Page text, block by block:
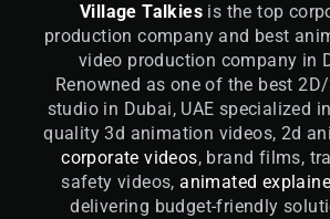
Village Talkies is the top
production company and best
video production company in
Renowned as one of the best
studio in Dubai, UAE specialized
quality 3d animation videos, 2d
corporate videos, brand films,
safety videos,animated
delivering budget-friendly